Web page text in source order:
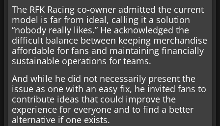
The RFK Racing co-owner admitted the current
model is far from ideal, calling it a solution
“nobody really likes.” He acknowledged the
difficult balance between keeping merchandise
affordable for fans and maintaining financially
sustainable operations for teams.
And while he did not necessarily present the
issue as one with an easy fix, he invited fans to
contribute ideas that could improve the
experience for everyone and to find a better
alternative if one exists.